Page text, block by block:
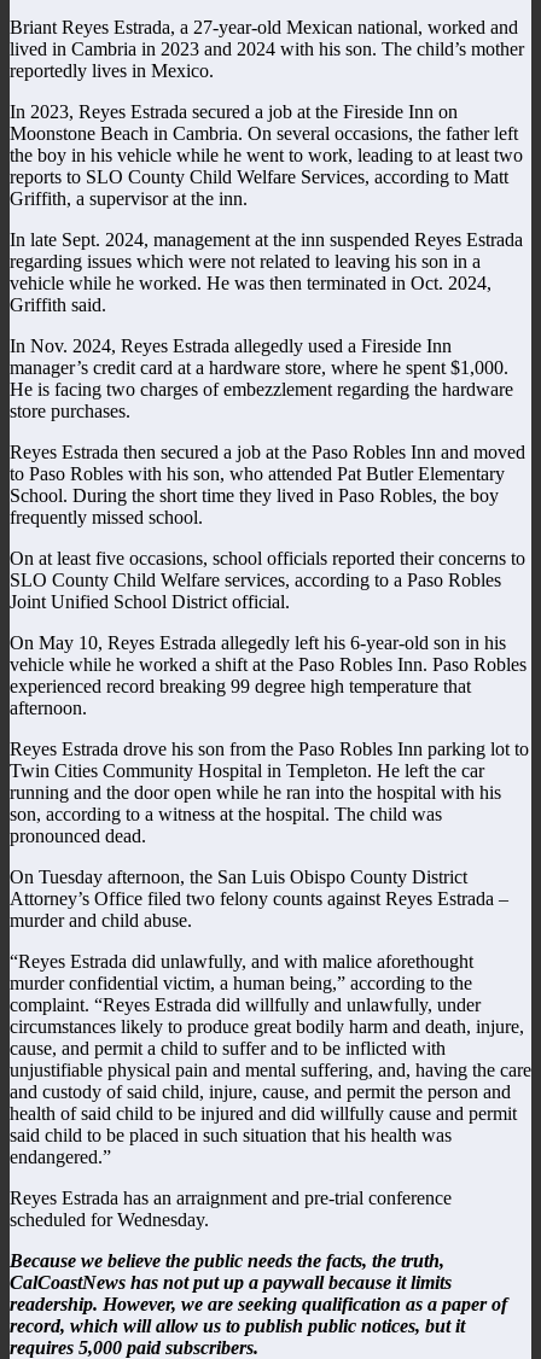
Briant Reyes Estrada, a 27-year-old Mexican national, worked and
lived in Cambria in 2023 and 2024 with his son. The child’s mother
reportedly lives in Mexico.
In 2023, Reyes Estrada secured a job at the Fireside Inn on
Moonstone Beach in Cambria. On several occasions, the father left
the boy in his vehicle while he went to work, leading to at least two
reports to SLO County Child Welfare Services, according to Matt
Griffith, a supervisor at the inn.
In late Sept. 2024, management at the inn suspended Reyes Estrada
regarding issues which were not related to leaving his son in a
vehicle while he worked. He was then terminated in Oct. 2024,
Griffith said.
In Nov. 2024, Reyes Estrada allegedly used a Fireside Inn
manager’s credit card at a hardware store, where he spent $1,000.
He is facing two charges of embezzlement regarding the hardware
store purchases.
Reyes Estrada then secured a job at the Paso Robles Inn and moved
to Paso Robles with his son, who attended Pat Butler Elementary
School. During the short time they lived in Paso Robles, the boy
frequently missed school.
On at least five occasions, school officials reported their concerns to
SLO County Child Welfare services, according to a Paso Robles
Joint Unified School District official.
On May 10, Reyes Estrada allegedly left his 6-year-old son in his
vehicle while he worked a shift at the Paso Robles Inn. Paso Robles
experienced record breaking 99 degree high temperature that
afternoon.
Reyes Estrada drove his son from the Paso Robles Inn parking lot to
Twin Cities Community Hospital in Templeton. He left the car
running and the door open while he ran into the hospital with his
son, according to a witness at the hospital. The child was
pronounced dead.
On Tuesday afternoon, the San Luis Obispo County District
Attorney’s Office filed two felony counts against Reyes Estrada –
murder and child abuse.
“Reyes Estrada did unlawfully, and with malice aforethought
murder confidential victim, a human being,” according to the
complaint. “Reyes Estrada did willfully and unlawfully, under
circumstances likely to produce great bodily harm and death, injure,
cause, and permit a child to suffer and to be inflicted with
unjustifiable physical pain and mental suffering, and, having the care
and custody of said child, injure, cause, and permit the person and
health of said child to be injured and did willfully cause and permit
said child to be placed in such situation that his health was
endangered.”
Reyes Estrada has an arraignment and pre-trial conference
scheduled for Wednesday.
Because we believe the public needs the facts, the truth,
CalCoastNews has not put up a paywall because it limits
readership. However, we are seeking qualification as a paper of
record, which will allow us to publish public notices, but it
requires 5,000 paid subscribers.